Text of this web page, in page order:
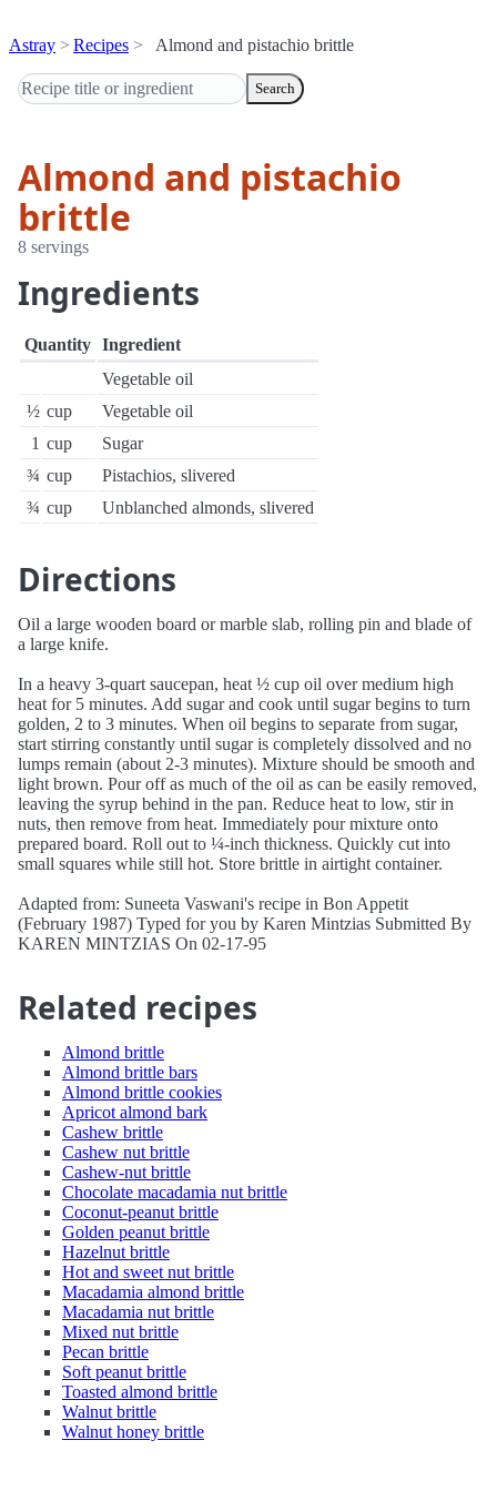
Astray Recipes Almond and pistachio brittle
Search
Almond and pistachio
brittle
8 servings
Ingredients
Quantity Ingredient
Vegetable oil
½ cup
Vegetable oil
1 cup
Sugar
¾ cup
Pistachios, slivered
¾ cup Unblanched almonds, slivered
Directions
Oil a large wooden board or marble slab, rolling pin and blade of
a large knife.
In a heavy 3-quart saucepan, heat ½ cup oil over medium high
heat for 5 minutes. Add sugar and cook until sugar begins to turn
golden, 2 to 3 minutes. When oil begins to separate from sugar,
start stirring constantly until sugar is completely dissolved and no
lumps remain (about 2-3 minutes). Mixture should be smooth and
light brown. Pour off as much of the oil as can be easily removed,
leaving the syrup behind in the pan. Reduce heat to low, stir in
nuts, then remove from heat. Immediately pour mixture onto
prepared board. Roll out to ¼-inch thickness. Quickly cut into
small squares while still hot. Store brittle in airtight container.
Adapted from: Suneeta Vaswani's recipe in Bon Appetit
(February 1987) Typed for you by Karen Mintzias Submitted By
KAREN MINTZIAS On 02-17-95
Related recipes
Almond brittle
Almond brittle bars
Almond brittle cookies
Apricot almond bark
Cashew brittle
Cashew nut brittle
Cashew-nut brittle
Chocolate macadamia nut brittle
Coconut-peanut brittle
Golden peanut brittle
Hazelnut brittle
Hot and sweet nut brittle
Macadamia almond brittle
Macadamia nut brittle
Mixed nut brittle
Pecan brittle
Soft peanut brittle
Toasted almond brittle
Walnut brittle
Walnut honey brittle